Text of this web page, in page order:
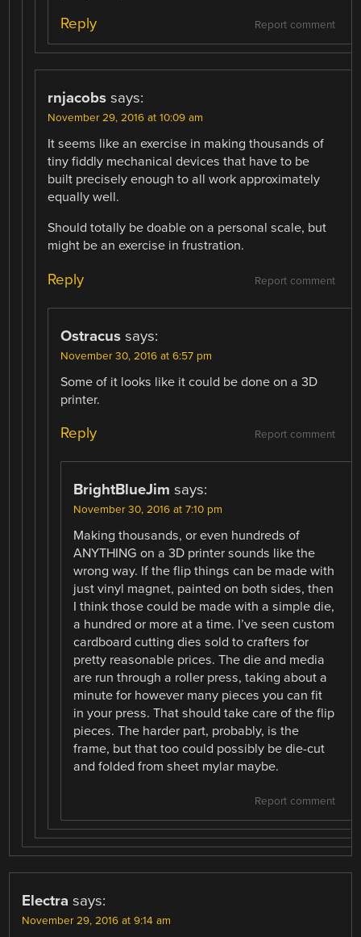
Report comment
Reply
rnjacobs says:
November 29, 2016 at 10:09 am
It seems like an exercise in making thousands of
tiny fiddly mechanical devices that have to be
built precisely enough to all work approximately
equally well.
Should totally be doable on a personal scale, but
might be an exercise in frustration.
Report comment
Reply
Ostracus says:
November 30, 2016 at 6:57 pm
Some of it looks like it could be done on a 3D
printer.
Report comment
Reply
BrightBlueJim says:
November 30, 2016 at 7:10 pm
Making thousands, or even hundreds of
ANYTHING on a 3D printer sounds like the
wrong way. If the flip things can be made with
just vinyl magnet, painted on both sides, then
I think those could be made with a simple die,
a hundred or more at a time. I’ve seen custom
cardboard cutting dies sold to crafters for
pretty reasonable prices. The die and media
are run through a roller press, taking about a
minute for however many pieces you can fit
in your press. That should take care of the flip
pieces. The harder part, probably, is the
frame, but that too could possibly be die-cut
and folded from sheet mylar maybe.
Report comment
Electra says:
November 29, 2016 at 9:14 am